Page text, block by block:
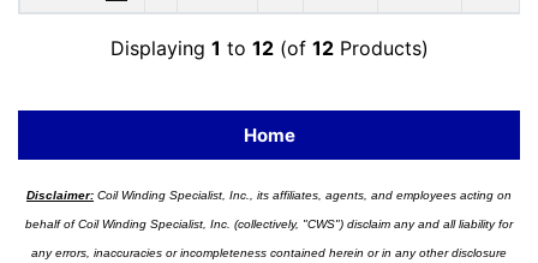
Displaying 1 to 12(of 12Products)
Home
Disclaimer: Coil Winding Specialist, Inc., its affiliates, agents, and employees acting on
behalf of Coil Winding Specialist, Inc. (collectively, "CWS") disclaim any and all liability for
any errors, inaccuracies or incompleteness contained herein or in any other disclosure